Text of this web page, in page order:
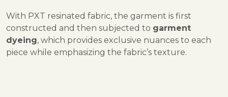
With PXT resinated fabric, the garment is first
constructed and then subjected to garment
dyeing, which provides exclusive nuances to each
piece while emphasizing the fabric’s texture.